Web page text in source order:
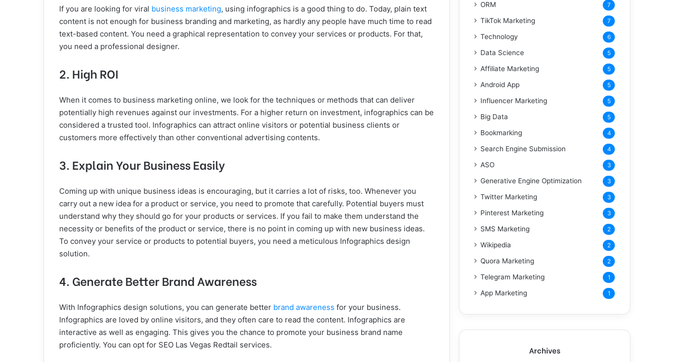
If you are looking for viral business marketing, using infographics is a good thing to do. Today, plain text
content is not enough for business branding and marketing, as hardly any people have much time to read
text-based content. You need a graphical representation to convey your services or products. For that,
you need a professional designer.
2. High ROI
When it comes to business marketing online, we look for the techniques or methods that can deliver
potentially high revenues against our investments. For a higher return on investment, infographics can be
considered a trusted tool. Infographics can attract online visitors or potential business clients or
customers more effectively than other conventional advertising contents.
3. Explain Your Business Easily
Coming up with unique business ideas is encouraging, but it carries a lot of risks, too. Whenever you
carry out a new idea for a product or service, you need to promote that carefully. Potential buyers must
understand why they should go for your products or services. If you fail to make them understand the
necessity or benefits of the product or service, there is no point in coming up with new business ideas.
To convey your service or products to potential buyers, you need a meticulous Infographics design
solution.
4. Generate Better Brand Awareness
With Infographics design solutions, you can generate better brand awareness for your business.
Infographics are loved by online visitors, and they often care to read the content. Infographics are
interactive as well as engaging. This gives you the chance to promote your business brand name
proficiently. You can opt for SEO Las Vegas Redtail services.
ORM 7
TikTok Marketing 7
Technology 6
Data Science 5
Affiliate Marketing 5
Android App 5
Influencer Marketing 5
Big Data 5
Bookmarking 4
Search Engine Submission 4
ASO 3
Generative Engine Optimization 3
Twitter Marketing 3
Pinterest Marketing 3
SMS Marketing 2
Wikipedia 2
Quora Marketing 2
Telegram Marketing 1
App Marketing 1
Archives